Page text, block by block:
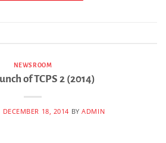
NEWSROOM
of TCPS 2 (2014)
DECEMBER 18, 2014 BYADMIN